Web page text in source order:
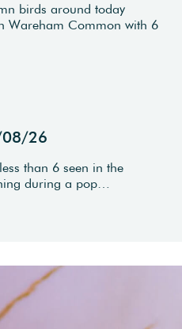
birds around today
Wareham Common with 6
26
than 6 seen in the
during a pop…